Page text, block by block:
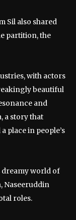
Sil also shared
partition, the
with actors
beautiful
and
a story that
place in people’s
dreamy world of
Naseeruddin
roles.